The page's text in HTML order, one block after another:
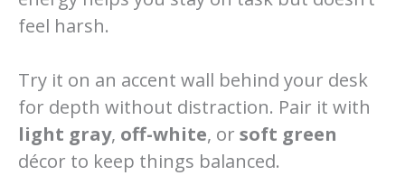
feel harsh.
Try it on an accent wall behind your desk
for depth without distraction. Pair it with
light gray, off-white, or soft green
décor to keep things balanced.